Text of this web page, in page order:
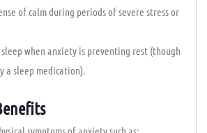
of calm during periods of severe stress or
when anxiety is preventing rest (though
a sleep medication).